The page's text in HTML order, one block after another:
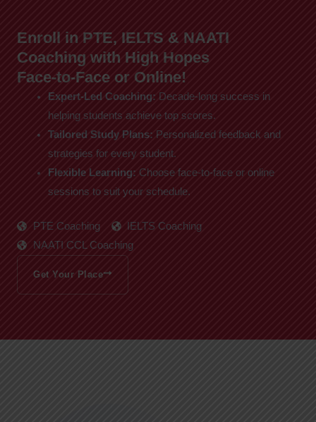
Enroll in PTE, IELTS & NAATI
Coaching with High Hopes
Face-to-Face or Online!
Expert-Led Coaching: Decade-long success in
helping students achieve top scores.
Tailored Study Plans: Personalized feedback and
strategies for every student.
Flexible Learning: Choose face-to-face or online
sessions to suit your schedule.
PTE Coaching
IELTS Coaching
NAATI CCL Coaching
Get Your Place